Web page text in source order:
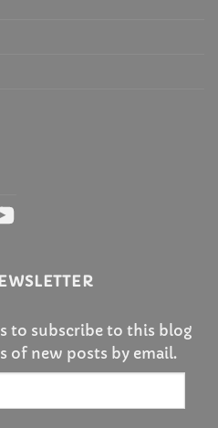
to subscribe to this blog
of new posts by email.